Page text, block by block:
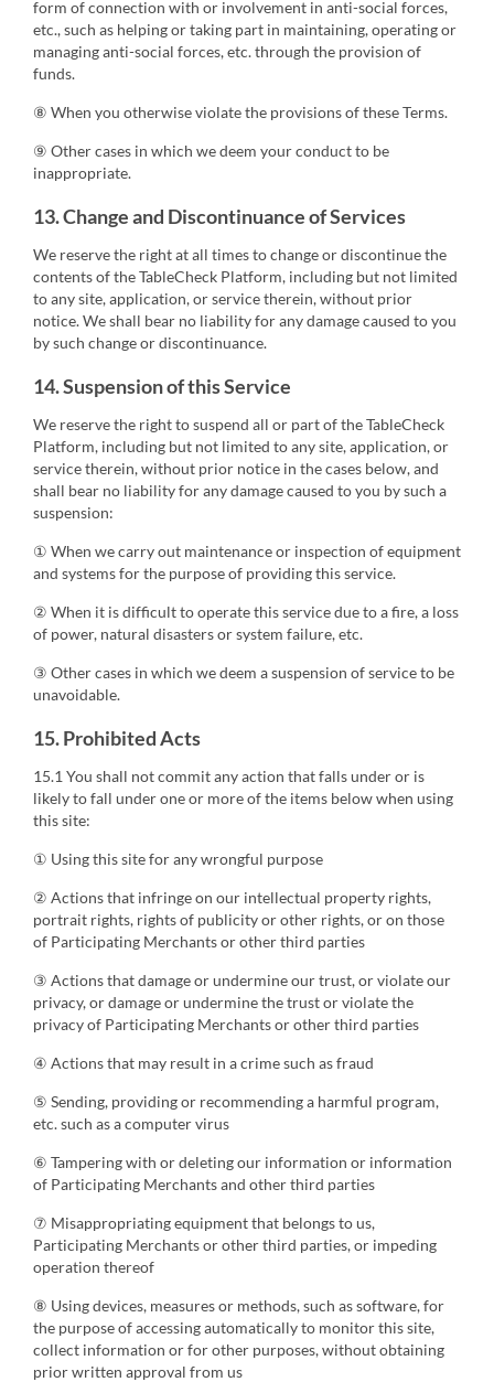
form of connection with or involvement in anti-social forces,
etc., such as helping or taking part in maintaining, operating or
managing anti-social forces, etc. through the provision of
funds.
⑧ When you otherwise violate the provisions of these Terms.
⑨ Other cases in which we deem your conduct to be
inappropriate.
13. Change and Discontinuance of Services
We reserve the right at all times to change or discontinue the
contents of the TableCheck Platform, including but not limited
to any site, application, or service therein, without prior
notice. We shall bear no liability for any damage caused to you
by such change or discontinuance.
14. Suspension of this Service
We reserve the right to suspend all or part of the TableCheck
Platform, including but not limited to any site, application, or
service therein, without prior notice in the cases below, and
shall bear no liability for any damage caused to you by such a
suspension:
① When we carry out maintenance or inspection of equipment
and systems for the purpose of providing this service.
② When it is difficult to operate this service due to a fire, a loss
of power, natural disasters or system failure, etc.
③ Other cases in which we deem a suspension of service to be
unavoidable.
15. Prohibited Acts
15.1 You shall not commit any action that falls under or is
likely to fall under one or more of the items below when using
this site:
① Using this site for any wrongful purpose
② Actions that infringe on our intellectual property rights,
portrait rights, rights of publicity or other rights, or on those
of Participating Merchants or other third parties
③ Actions that damage or undermine our trust, or violate our
privacy, or damage or undermine the trust or violate the
privacy of Participating Merchants or other third parties
④ Actions that may result in a crime such as fraud
⑤ Sending, providing or recommending a harmful program,
etc. such as a computer virus
⑥ Tampering with or deleting our information or information
of Participating Merchants and other third parties
⑦ Misappropriating equipment that belongs to us,
Participating Merchants or other third parties, or impeding
operation thereof
⑧ Using devices, measures or methods, such as software, for
the purpose of accessing automatically to monitor this site,
collect information or for other purposes, without obtaining
prior written approval from us